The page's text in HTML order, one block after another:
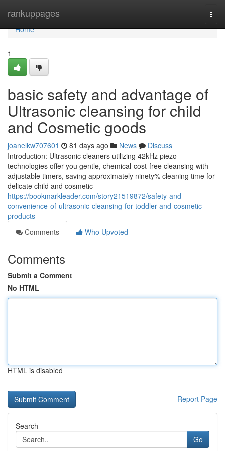
rankuppages
Home
Home
1
basic safety and advantage of
Ultrasonic cleansing for child
and Cosmetic goods
joanelkw707601 81 days ago News
Discuss
Introduction: Ultrasonic cleaners utilizing 42kHz piezo
technologies offer you gentle, chemical-cost-free cleansing with
adjustable timers, saving approximately ninety% cleaning time for
delicate child and cosmetic
https://bookmarkleader.com/story21519872/safety-and-
convenience-of-ultrasonic-cleansing-for-toddler-and-cosmetic-
products
Comments
Who Upvoted
Comments
Submit a Comment
No HTML
HTML is disabled
Report Page
Search
Go